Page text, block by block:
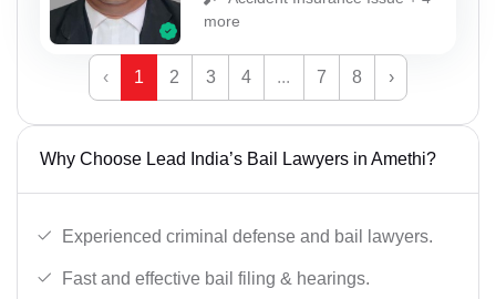
more
‹ 1 2 3 4 ... 7 8 ›
Why Choose Lead India’s Bail Lawyers in Amethi?
Experienced criminal defense and bail lawyers.
Fast and effective bail filing & hearings.